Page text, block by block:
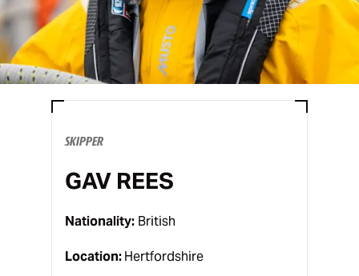
SKIPPER
GAV REES
Nationality: British
Location:Hertfordshire